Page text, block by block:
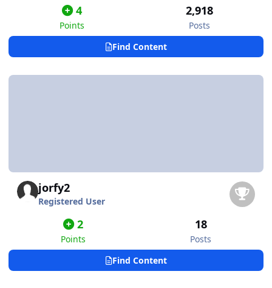
4
Points
2,918
Posts
Find Content
jorfy2
Registered User
2
Points
18
Posts
Find Content